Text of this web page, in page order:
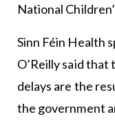
National
Sinn Féin Health
O’Reilly said
delays are the
the government